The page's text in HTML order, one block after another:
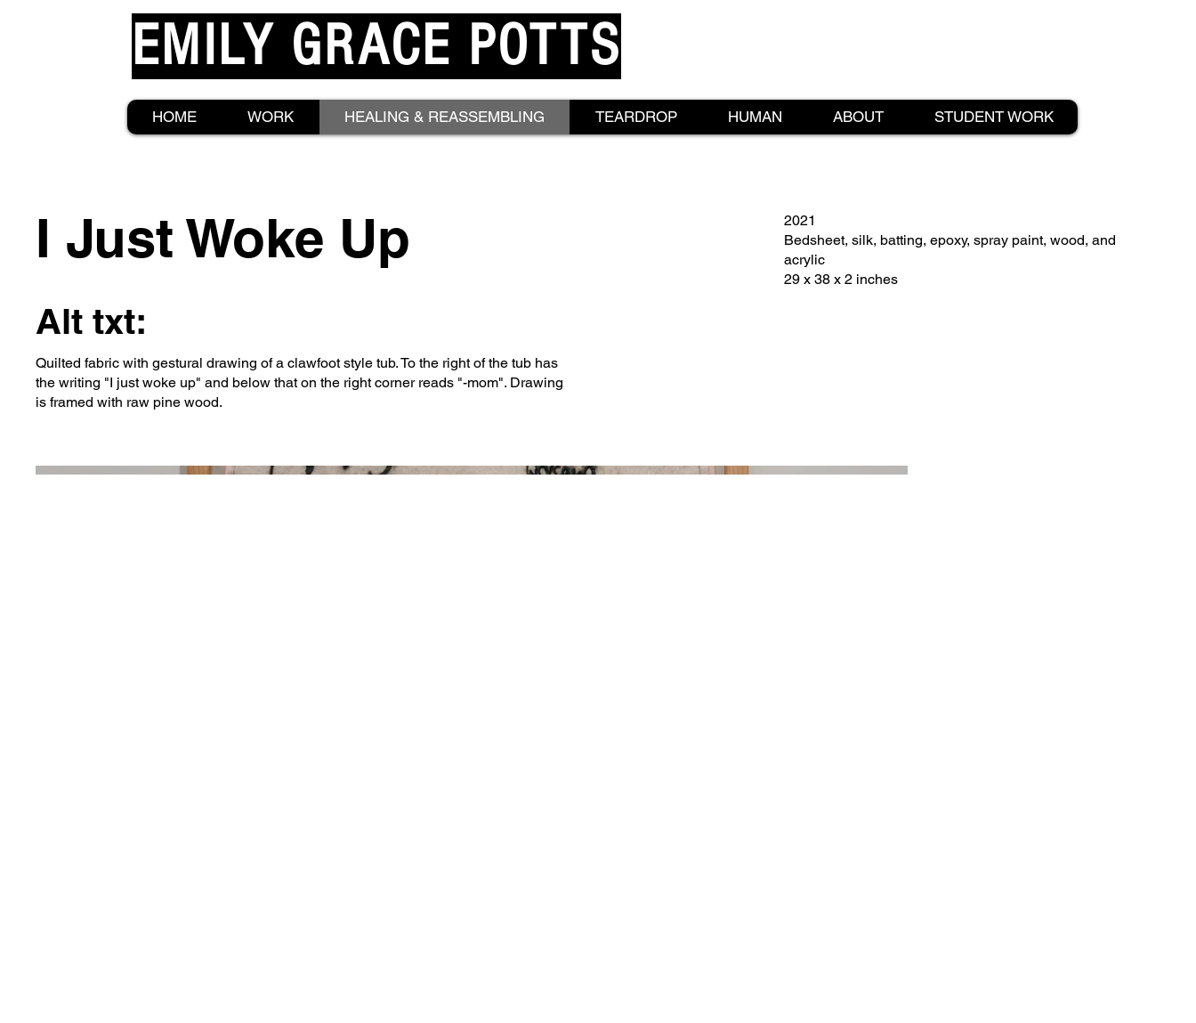
EMILY GRACE POTTS
HOME WORK HEALING & REASSEMBLING TEARDROP HUMAN ABOUT STUDENT WORK
I Just Woke Up
Alt txt:
Quilted fabric with gestural drawing of a clawfoot style tub. To the right of the tub has
the writing "I just woke up" and below that on the right corner reads "-mom". Drawing
is framed with raw pine wood.
2021
Bedsheet, silk, batting, epoxy, spray paint, wood, and
acrylic
29 x 38 x 2 inches